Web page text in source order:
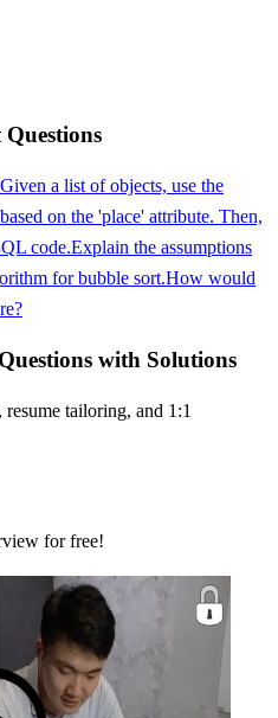
Questions
Given a list of objects, use the
on the 'place' attribute. Then,
code.Explain the assumptions
for bubble sort.How would
Questions with Solutions
tailoring, and 1:1
for free!